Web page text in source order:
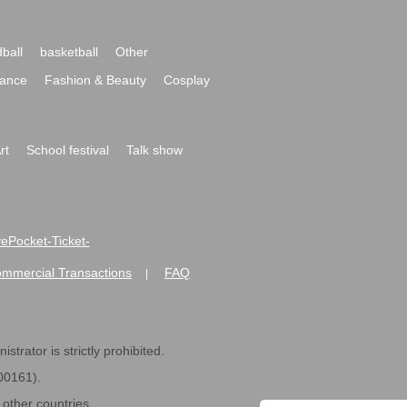
basketball
Other
Fashion & Beauty
Cosplay
School festival
Talk show
Ticket-
Transactions FAQ
is strictly prohibited.
countries.